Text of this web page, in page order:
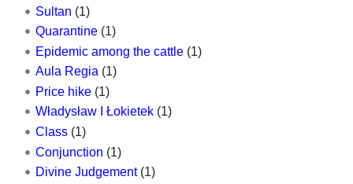
Sultan (1)
Quarantine(1)
Epidemic among the cattle(1)
Aula Regia (1)
Price hike(1)
Władysław I Łokietek(1)
Class(1)
Conjunction (1)
Divine Judgement(1)